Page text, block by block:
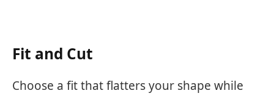
Fit and Cut
Choose a fit that flatters your shape while